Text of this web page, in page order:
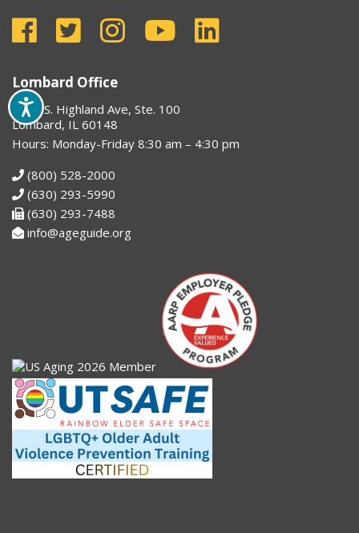
Lombard Office
1910 S. Highland Ave, Ste. 100
Lombard, IL 60148
Hours: Monday-Friday 8:30 am – 4:30 pm
(800) 528-2000
(630) 293-5990
(630) 293-7488
info@ageguide.org